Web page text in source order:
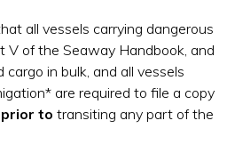
all vessels carrying dangerous
V of the Seaway Handbook, and
cargo in bulk, and all vessels
are required to file a copy
prior to transiting any part of the